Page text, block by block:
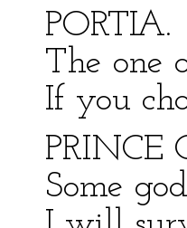
PORTIA.
The one
If you
PRINCE
Some